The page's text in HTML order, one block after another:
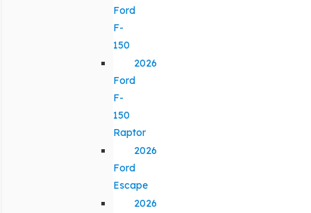
Ford
F-
150
2026
Ford
F-
150
Raptor
2026
Ford
Escape
2026